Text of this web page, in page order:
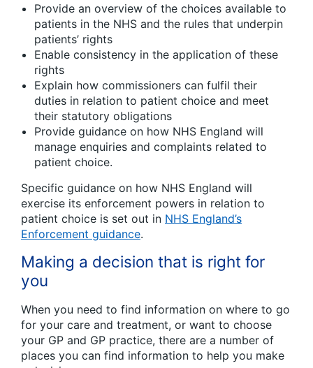
Provide an overview of the choices available to
patients in the NHS and the rules that underpin
patients’ rights
Enable consistency in the application of these
rights
Explain how commissioners can fulfil their
duties in relation to patient choice and meet
their statutory obligations
Provide guidance on how NHS England will
manage enquiries and complaints related to
patient choice.
Specific guidance on how NHS England will
exercise its enforcement powers in relation to
patient choice is set out in NHS England’s
Enforcement guidance.
Making a decision that is right for
you
When you need to find information on where to go
for your care and treatment, or want to choose
your GP and GP practice, there are a number of
places you can find information to help you make